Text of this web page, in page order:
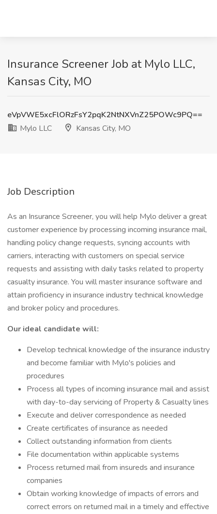
Insurance Screener Job at Mylo LLC,
Kansas City, MO
eVpVWE5xcFlORzFsY2pqK2NtNXVnZ25POWc9PQ==
Mylo LLC
Kansas City, MO
Job Description
As an Insurance Screener, you will help Mylo deliver a great
customer experience by processing incoming insurance mail,
handling policy change requests, syncing accounts with
carriers, interacting with customers on special service
requests and assisting with daily tasks related to property
casualty insurance. You will master insurance software and
attain proficiency in insurance industry technical knowledge
and broker policy and procedures.
Our ideal candidate will:
Develop technical knowledge of the insurance industry
and become familiar with Mylo's policies and
procedures
Process all types of incoming insurance mail and assist
with day-to-day servicing of Property & Casualty lines
Execute and deliver correspondence as needed
Create certificates of insurance as needed
Collect outstanding information from clients
File documentation within applicable systems
Process returned mail from insureds and insurance
companies
Obtain working knowledge of impacts of errors and
correct errors on returned mail in a timely and effective